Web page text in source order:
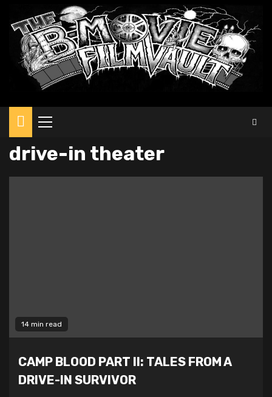
Primary
drive-in theater
14 min read
CAMP BLOOD PART II: TALES FROM A
DRIVE-IN SURVIVOR